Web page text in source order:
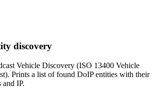
discovery
Vehicle Discovery (ISO 13400 Vehicle
Prints a list of found DoIP entities with their
IP.